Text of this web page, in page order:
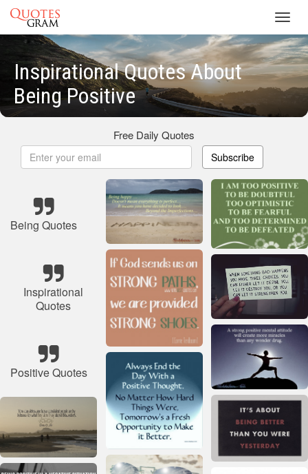
Inspirational Quotes About
Being Positive
Free Daily Quotes
Subscribe
Being Quotes
Inspirational
Quotes
Positive Quotes